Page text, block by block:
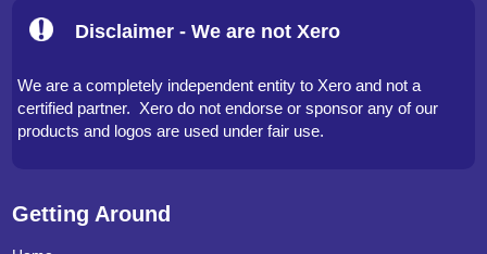
Disclaimer - We are not Xero
We are a completely independent entity to Xero and not a
certified partner. Xero do not endorse or sponsor any of our
products and logos are used under fair use.
Getting Around